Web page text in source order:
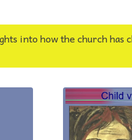
into how the church has